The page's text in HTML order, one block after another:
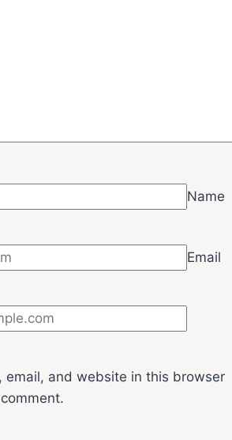
Name
Email
email, and website in this browser